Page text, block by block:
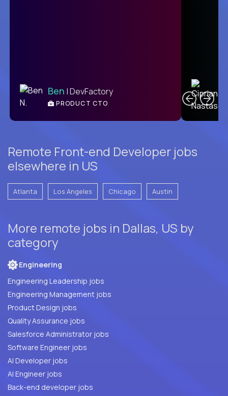
Ben | DevFactory
PRODUCT CTO
Remote Front-end Developer jobs
elsewhere in US
Atlanta Los Angeles Chicago Austin
More remote jobs in Dallas, US by
category
Engineering
Engineering Leadership jobs
Engineering Management jobs
Product Design jobs
Quality Assurance jobs
Salesforce Administrator jobs
Software Engineer jobs
AI Developer jobs
AI Engineer jobs
Back-end developer jobs